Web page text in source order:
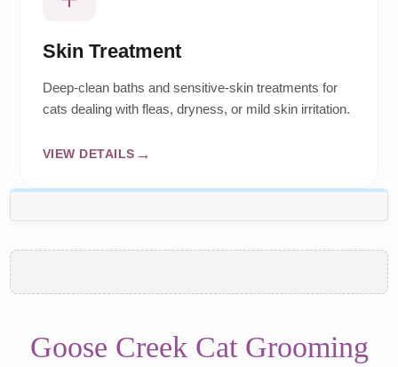
Skin Treatment
Deep-clean baths and sensitive-skin treatments for
cats dealing with fleas, dryness, or mild skin irritation.
VIEW DETAILS
Goose Creek Cat Grooming